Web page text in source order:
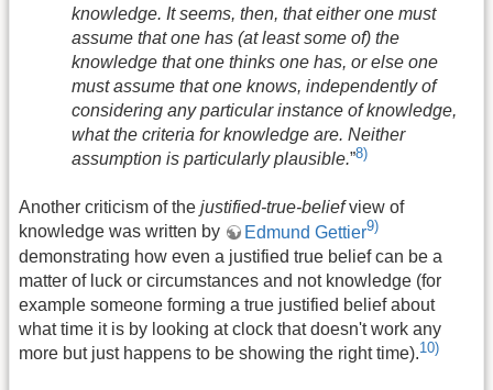
knowledge. It seems, then, that either one must
assume that one has (at least some of) the
knowledge that one thinks one has, or else one
must assume that one knows, independently of
considering any particular instance of knowledge,
what the criteria for knowledge are. Neither
assumption is particularly plausible.”8)
Another criticism of the justified-true-beliefview of
knowledge was written by
Edmund Gettier9)
demonstrating how even a justified true belief can be a
matter of luck or circumstances and not knowledge (for
example someone forming a true justified belief about
what time it is by looking at clock that doesn't work any
more but just happens to be showing the right time).10)